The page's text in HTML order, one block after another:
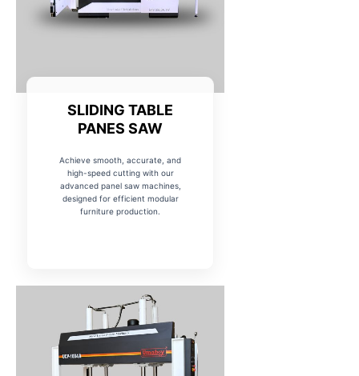
SLIDING TABLE
PANES SAW
Achieve smooth, accurate, and
high-speed cutting with our
advanced panel saw machines,
designed for efficient modular
furniture production.